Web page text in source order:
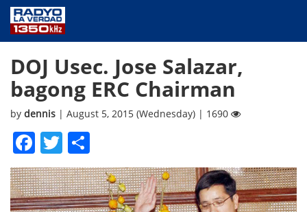
PUBLIC SERVICE
ANNOUNCEMENTS
PROGRAMS
ABOUT
CONTACT US
DOJ Usec. Jose Salazar,
bagong ERC Chairman
by dennis | August 5, 2015 (Wednesday) | 1690
Facebook
Twitter